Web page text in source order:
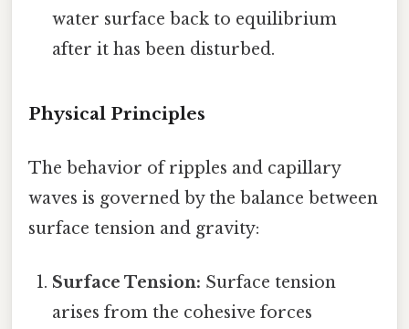
water surface back to equilibrium
after it has been disturbed.
Physical Principles
The behavior of ripples and capillary
waves is governed by the balance between
surface tension and gravity:
Surface Tension: Surface tension
arises from the cohesive forces